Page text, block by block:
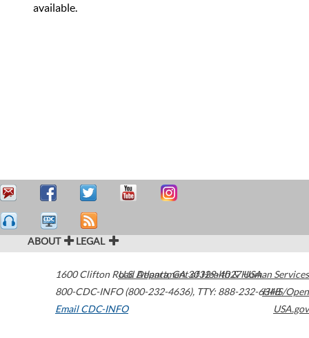
available.
ABOUT LEGAL
1600 Clifton Road Atlanta,GA30329-4027USA
800-CDC-INFO (800-232-4636), TTY: 888-232-6348
Email CDC-INFO
U.S. Department of Health & Human Services
HHS/Open
USA.gov